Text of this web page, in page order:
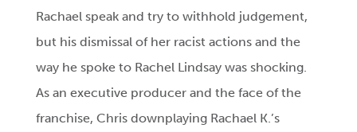
Rachael speak and try to withhold judgement,
but his dismissal of her racist actions and the
way he spoke to Rachel Lindsay was shocking.
As an executive producer and the face of the
franchise, Chris downplaying Rachael K.’s